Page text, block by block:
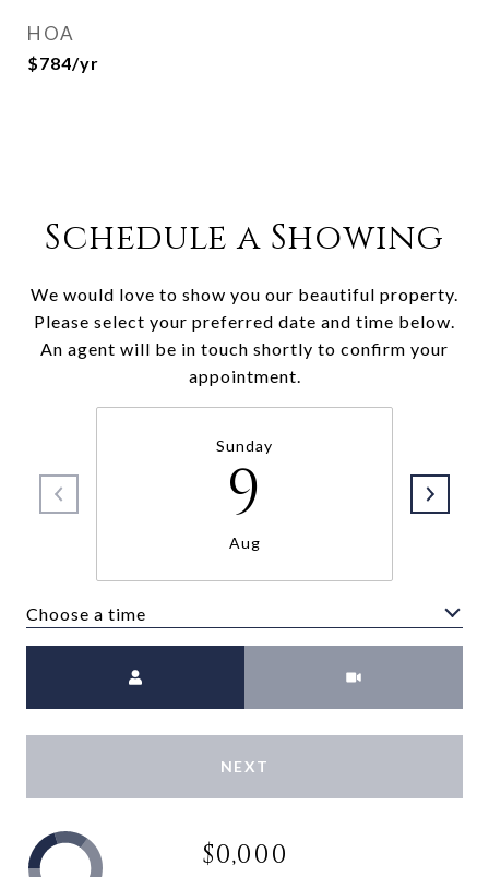
HOA
$784/yr
Schedule a Showing
We would love to show you our beautiful property.
Please select your preferred date and time below.
An agent will be in touch shortly to confirm your
appointment.
Sunday
9
Aug
Choose a time
NEXT
$0,000